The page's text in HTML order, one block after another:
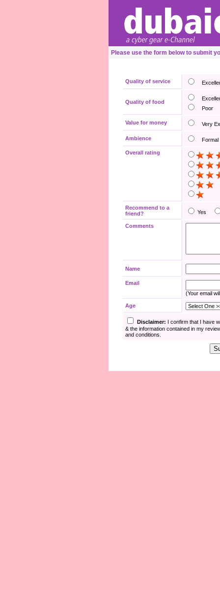
Please use the form below to submit
Quality of service
Quality of food
Poor
Value for money Very
Ambience Formal
Overall rating
Recommend to a
friend?
Yes
Comments
Name
Email
(Your email
Age
Disclaimer: I confirm that I have
& the information contained in my
and conditions.